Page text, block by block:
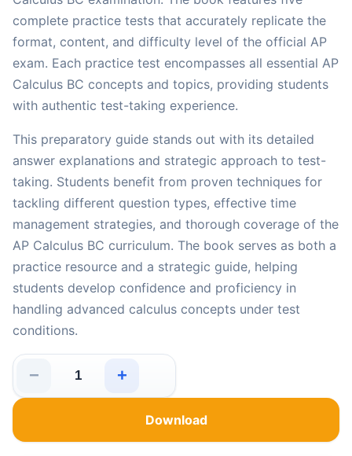
complete practice tests that accurately replicate the
format, content, and difficulty level of the official AP
exam. Each practice test encompasses all essential AP
Calculus BC concepts and topics, providing students
with authentic test-taking experience.
This preparatory guide stands out with its detailed
answer explanations and strategic approach to test-
taking. Students benefit from proven techniques for
tackling different question types, effective time
management strategies, and thorough coverage of the
AP Calculus BC curriculum. The book serves as both a
practice resource and a strategic guide, helping
students develop confidence and proficiency in
handling advanced calculus concepts under test
conditions.
− +
Download